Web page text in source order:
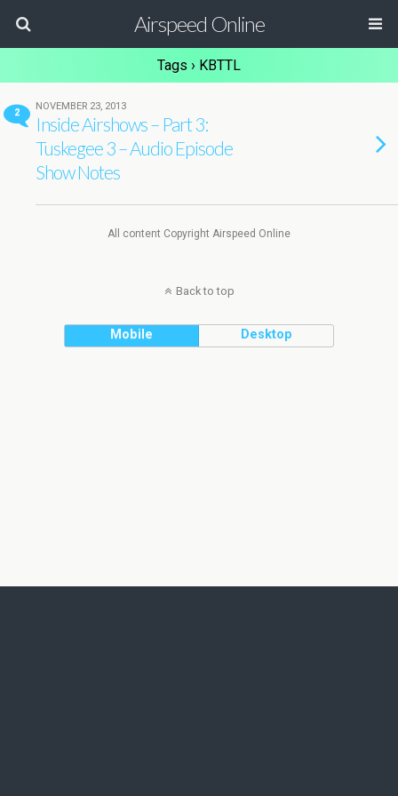
Airspeed Online
Tags › KBTTL
2
NOVEMBER 23, 2013
Inside Airshows – Part 3:
Tuskegee 3 – Audio Episode
Show Notes
All content Copyright Airspeed Online
Back to top
Mobile Desktop